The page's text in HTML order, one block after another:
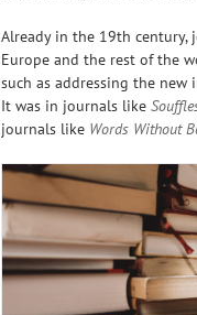
Already in the 19th century,
Europe and the rest of the
such as addressing the
It was in journals like
journals like Words Without
Editorial for
on